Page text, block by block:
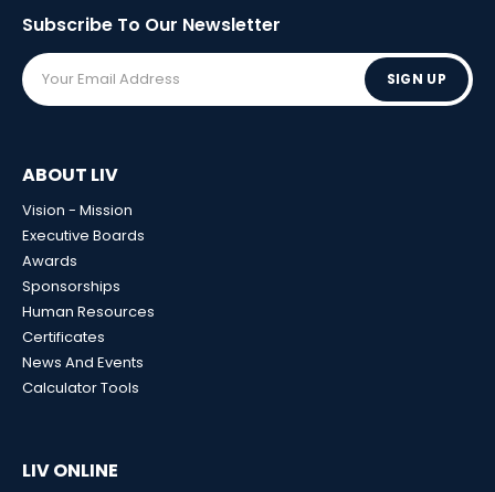
Subscribe To Our Newsletter
SIGN UP
ABOUT LIV
Vision - Mission
Executive Boards
Awards
Sponsorships
Human Resources
Certificates
News And Events
Calculator Tools
LIV ONLINE